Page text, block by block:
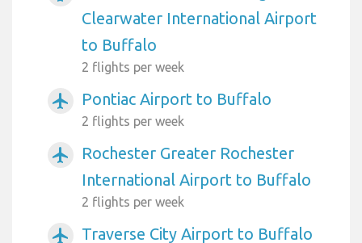
Clearwater International Airport
to Buffalo
2 flights per week
airplanemode_active Pontiac Airport to Buffalo
2 flights per week
airplanemode_active
Rochester Greater Rochester
International Airport to Buffalo
2 flights per week
airplanemode_active Traverse City Airport to Buffalo